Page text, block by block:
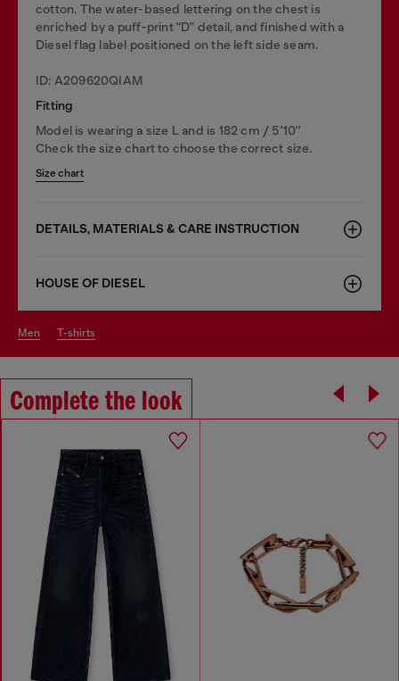
cotton. The water-based lettering on the chest is
enriched by a puff-print "D" detail, and finished with a
Diesel flag label positioned on the left side seam.
ID: A209620QIAM
Fitting
Model is wearing a size L and is 182 cm / 5'10''
Check the size chart to choose the correct size.
Size chart
DETAILS, MATERIALS & CARE INSTRUCTION
HOUSE OF DIESEL
men t-shirts
Complete the look